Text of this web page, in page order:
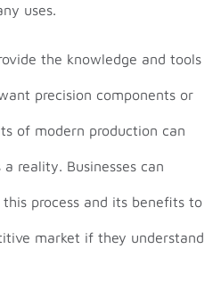
uses.
the knowledge and tools
precision components or
of modern production can
reality. Businesses can
process and its benefits to
market if they understand